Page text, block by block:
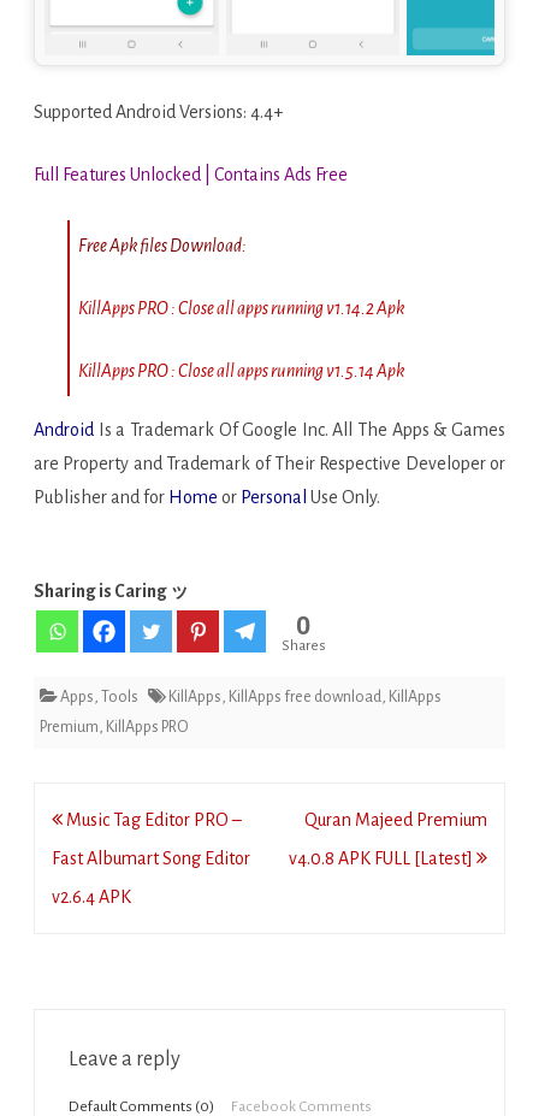
Supported Android Versions: 4.4+
Full Features Unlocked | Contains Ads Free
Free Apk files Download:
KillApps PRO : Close all apps running v1.14.2 Apk
KillApps PRO : Close all apps running v1.5.14 Apk
Android
Is a Trademark Of Google Inc. All The Apps & Games
are Property and Trademark of Their Respective Developer or
Publisher and for Home or Personal Use Only.
Sharing is Caring ッ
0
Shares
Apps, Tools KillApps, KillApps free download, KillApps
Premium, KillApps PRO
Post
navigation
Music Tag Editor PRO –
Fast Albumart Song Editor
v2.6.4 APK
Quran Majeed Premium
v4.0.8 APK FULL [Latest]
Leave a reply
Default Comments (0) Facebook Comments